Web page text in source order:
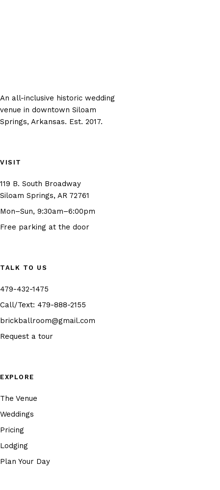
An all-inclusive historic wedding
venue in downtown Siloam
Springs, Arkansas. Est. 2017.
VISIT
119 B. South Broadway
Siloam Springs, AR 72761
Mon–Sun, 9:30am–6:00pm
Free parking at the door
TALK TO US
479-432-1475
Call/Text: 479-888-2155
brickballroom@gmail.com
Request a tour
EXPLORE
The Venue
Weddings
Pricing
Lodging
Plan Your Day